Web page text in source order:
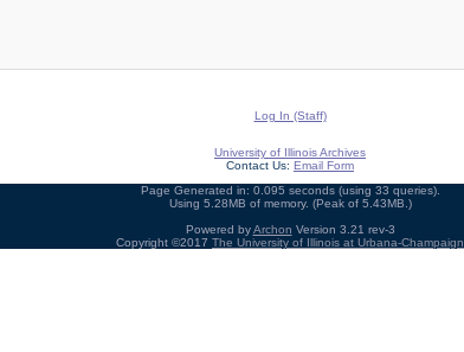
Log In (Staff)
University of Illinois Archives
Contact Us: Email Form
Page Generated in: 0.095 seconds (using 33 queries).
Using 5.28MB of memory. (Peak of 5.43MB.)
Powered byArchon Version 3.21 rev-3
Copyright ©2017 The University of Illinois at Urbana-Champaign